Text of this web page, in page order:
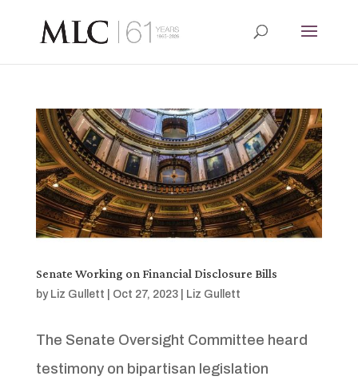
Senate Working on Financial Disclosure Bills
by Liz Gullett Oct 27, 2023| Liz Gullett
The Senate Oversight Committee heard
testimony on bipartisan legislation